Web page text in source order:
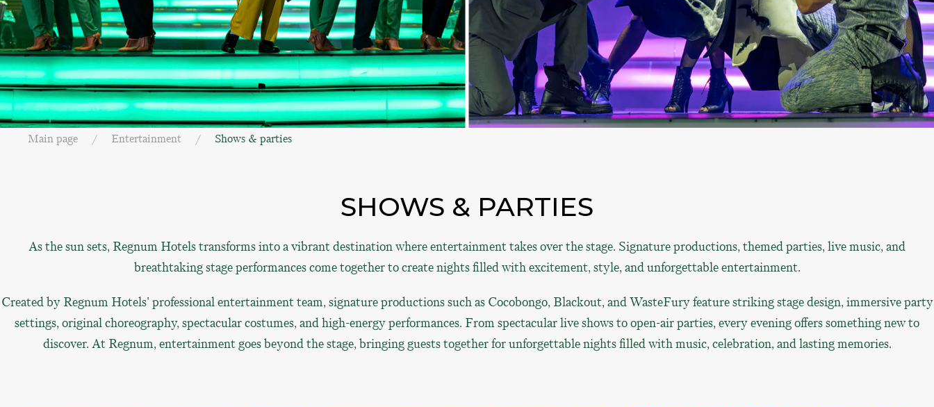
Main page Entertainment Shows & parties
SHOWS & PARTIES
As the sun sets, Regnum Hotels transforms into a vibrant destination where entertainment takes over the stage. Signature productions, themed parties, live music, and
breathtaking stage performances come together to create nights filled with excitement, style, and unforgettable entertainment.
Created by Regnum Hotels' professional entertainment team, signature productions such as Cocobongo, Blackout, and WasteFury feature striking stage design, immersive party
settings, original choreography, spectacular costumes, and high-energy performances. From spectacular live shows to open-air parties, every evening offers something new to
discover. At Regnum, entertainment goes beyond the stage, bringing guests together for unforgettable nights filled with music, celebration, and lasting memories.